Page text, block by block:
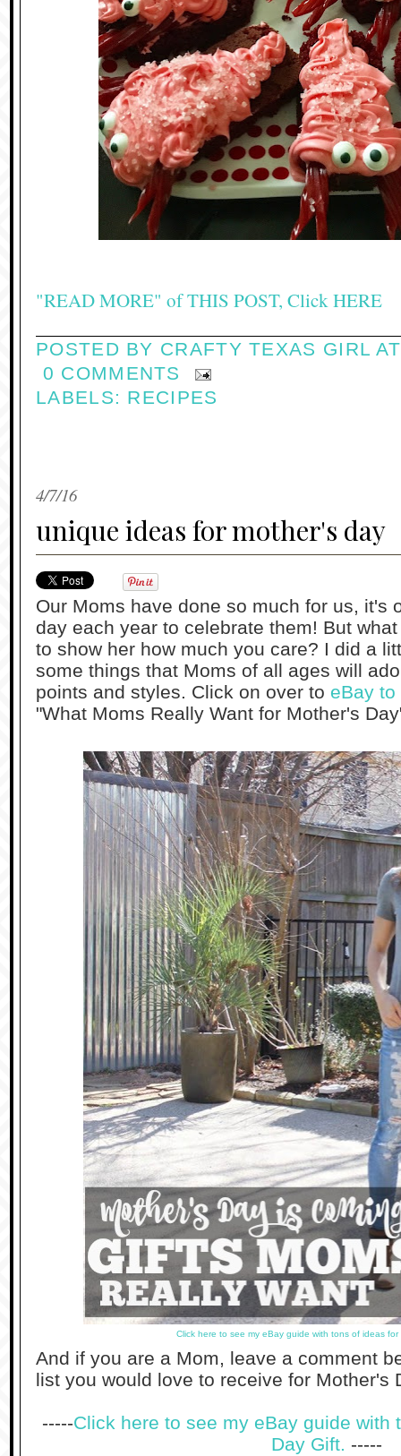
"READ MORE" of THIS POST, Click HERE
POSTED BY CRAFTY TEXAS GIRL
0 COMMENTS
LABELS: RECIPES
4/7/16
unique ideas for mother's day
Our Moms have done so much for us, it's
day each year to celebrate them! But
to show her how much you care? I did a
some things that Moms of all ages will
points and styles. Click on over to eBay
"What Moms Really Want for Mother's
Click here to see my eBay guide with tons of ideas
And if you are a Mom, leave a comment
list you would love to receive for Mother's
-----Click here to see my eBay guide with
Day Gift. -----